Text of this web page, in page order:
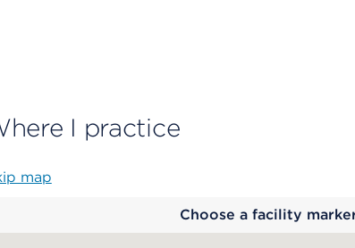
I practice
map
Choose a facility